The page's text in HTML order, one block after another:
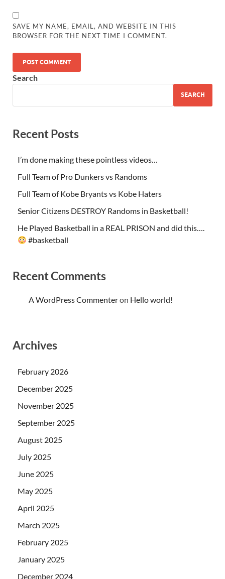
SAVE MY NAME, EMAIL, AND WEBSITE IN THIS
BROWSER FOR THE NEXT TIME I COMMENT.
Search
SEARCH
Recent Posts
I’m done making these pointless videos…
Full Team of Pro Dunkers vs Randoms
Full Team of Kobe Bryants vs Kobe Haters
Senior Citizens DESTROY Randoms in Basketball!
He Played Basketball in a REAL PRISON and did this….
#basketball
Recent Comments
A WordPress Commenteron Hello world!
Archives
February 2026
December 2025
November 2025
September 2025
August 2025
July 2025
June 2025
May 2025
April 2025
March 2025
February 2025
January 2025
December 2024